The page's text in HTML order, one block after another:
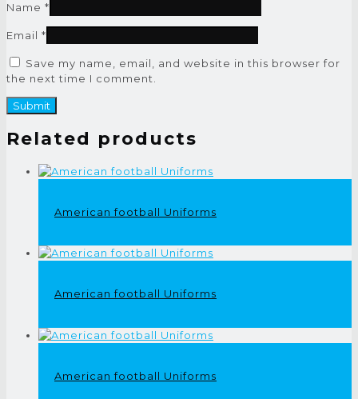
Name *
Email *
Save my name, email, and website in this browser for
the next time I comment.
Related products
American football Uniforms
American football Uniforms
American football Uniforms